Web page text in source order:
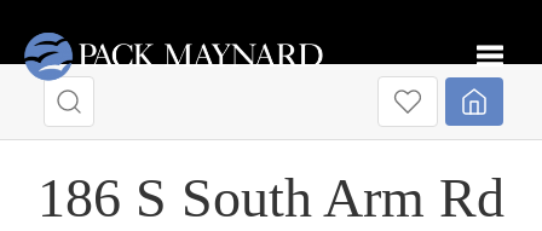
186 S South Arm Rd